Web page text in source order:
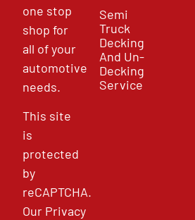
one stop
shop for
all of your
automotive
needs.
This site
is
protected
by
reCAPTCHA.
Our Privacy
Semi
Truck
Decking
And Un-
Decking
Service